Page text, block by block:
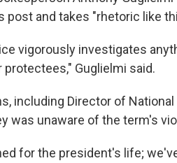
post and takes "rhetoric like
vigorously investigates
Guglielmi said.
including Director of
was unaware of the term's
for the president's life;